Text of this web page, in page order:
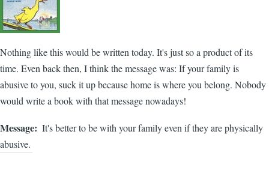
Nothing like this would be written today. It's just so a product of its
time. Even back then, I think the message was: If your family is
abusive to you, suck it up because home is where you belong. Nobody
would write a book with that message nowadays!
Message
It's better to be with your family even if they are physically
abusive.